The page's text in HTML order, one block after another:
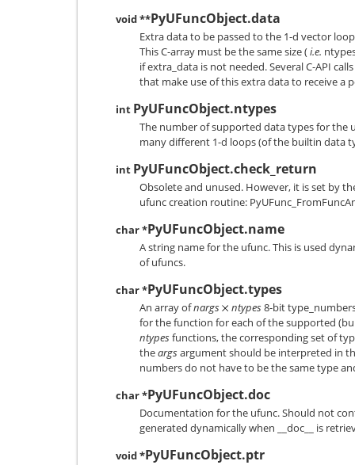
void **PyUFuncObject.data
Extra data to be passed to the 1-d vector
This C-array must be the same size (i.e.
if extra_data is not needed. Several C-API
that make use of this extra data to receive a
int PyUFuncObject.ntypes
The number of supported data types for the
many different 1-d loops (of the builtin data
int PyUFuncObject.check_return
Obsolete and unused. However, it is set by
ufunc creation routine:
char *PyUFuncObject.name
A string name for the ufunc. This is used
of ufuncs.
char *PyUFuncObject.types
An array ofnargs ntypes8-bit
for the function for each of the supported
ntypesfunctions, the corresponding set of
theargsargument should be interpreted in
numbers do not have to be the same type
char *PyUFuncObject.doc
Documentation for the ufunc. Should not
generated dynamically when __doc__ is
void *PyUFuncObject.ptr